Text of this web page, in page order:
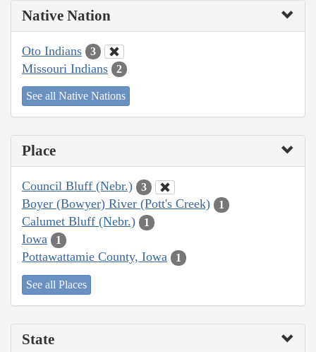
Native Nation
Oto Indians 3
Missouri Indians 2
See all Native Nations
Place
Council Bluff (Nebr.) 3
Boyer (Bowyer) River (Pott's Creek) 1
Calumet Bluff (Nebr.) 1
Iowa 1
Pottawattamie County, Iowa 1
See all Places
State